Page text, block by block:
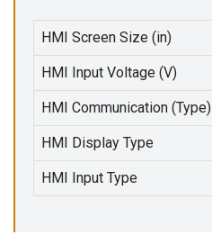
HMI Screen Size (in)
HMI Input Voltage (V)
HMI Communication (Type)
HMI Display Type
HMI Input Type